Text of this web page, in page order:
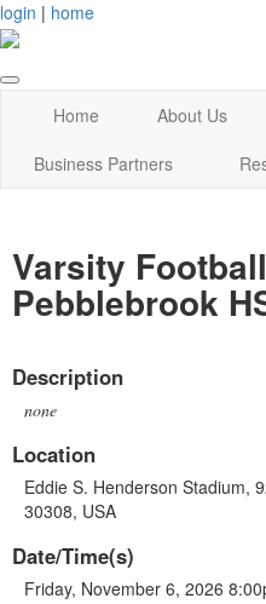
login | home
Home About Us
Business Partners
Varsity
Pebblebrook
Description
none
Location
Eddie S. Henderson Stadium,
30308, USA
Date/Time(s)
Friday, November 6, 2026